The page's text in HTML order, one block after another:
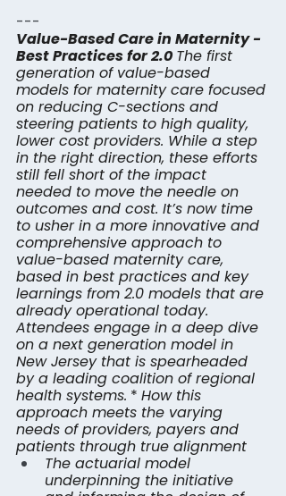
---
Value-Based Care in Maternity -
Best Practices for 2.0 The first
generation of value-based
models for maternity care focused
on reducing C-sections and
steering patients to high quality,
lower cost providers. While a step
in the right direction, these efforts
still fell short of the impact
needed to move the needle on
outcomes and cost. It’s now time
to usher in a more innovative and
comprehensive approach to
value-based maternity care,
based in best practices and key
learnings from 2.0 models that are
already operational today.
Attendees engage in a deep dive
on a next generation model in
New Jersey that is spearheaded
by a leading coalition of regional
health systems. * How this
approach meets the varying
needs of providers, payers and
patients through true alignment
The actuarial model
underpinning the initiative